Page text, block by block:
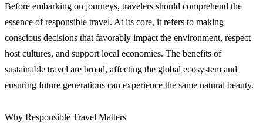
Before embarking on journeys, travelers should comprehend the
essence of responsible travel. At its core, it refers to making
conscious decisions that favorably impact the environment, respect
host cultures, and support local economies. The benefits of
sustainable travel are broad, affecting the global ecosystem and
ensuring future generations can experience the same natural beauty.
Why Responsible Travel Matters